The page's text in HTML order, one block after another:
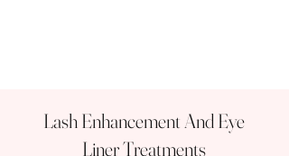
Lash Enhancement And Eye
Liner Treatments